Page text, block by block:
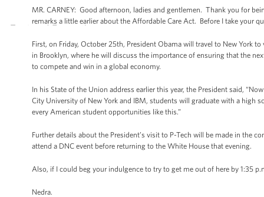
MR. CARNEY: Good afternoon, ladies and gentlemen. Thank you for
remarks a little earlier about the Affordable Care Act. Before I take your
First, on Friday, October 25th, President Obama will travel to New York
in Brooklyn, where he will discuss the importance of ensuring that the
to compete and win in a global economy.
In his State of the Union address earlier this year, the President said,
City University of New York and IBM, students will graduate with a high
every American student opportunities like this.”
Further details about the President’s visit to P-Tech will be made in the
attend a DNC event before returning to the White House that evening.
Also, if I could beg your indulgence to try to get me out of here by 1:35
Nedra.